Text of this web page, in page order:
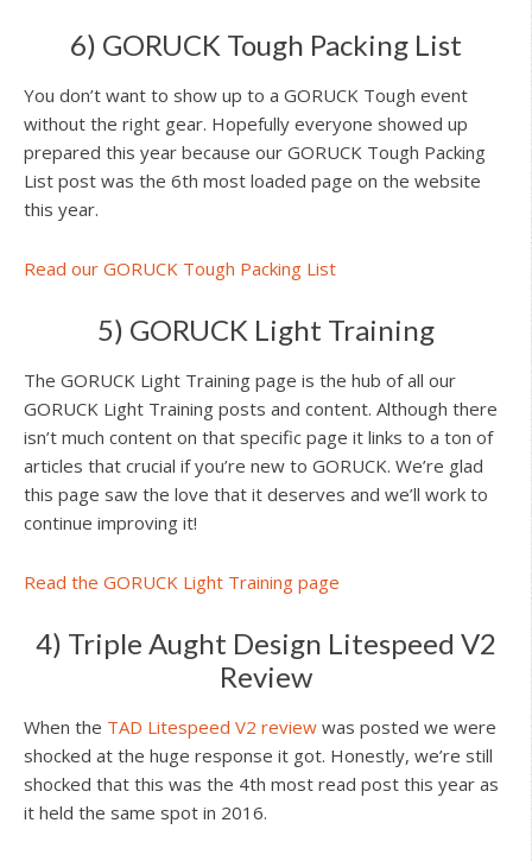
6) GORUCK Tough Packing List
You don’t want to show up to a GORUCK Tough event
without the right gear. Hopefully everyone showed up
prepared this year because our GORUCK Tough Packing
List post was the 6th most loaded page on the website
this year.
Read our GORUCK Tough Packing List
5) GORUCK Light Training
The GORUCK Light Training page is the hub of all our
GORUCK Light Training posts and content. Although there
isn’t much content on that specific page it links to a ton of
articles that crucial if you’re new to GORUCK. We’re glad
this page saw the love that it deserves and we’ll work to
continue improving it!
Read the GORUCK Light Training page
4) Triple Aught Design Litespeed V2
Review
When the TAD Litespeed V2 review was posted we were
shocked at the huge response it got. Honestly, we’re still
shocked that this was the 4th most read post this year as
it held the same spot in 2016.